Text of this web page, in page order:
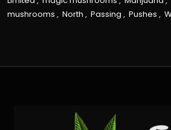
mushrooms , North , Passing , Pushes ,